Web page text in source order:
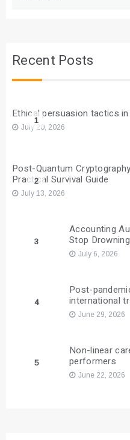
Recent Posts
1
Ethical persuasion tactics
July 20, 2026
2
Post-Quantum
Practical Survival Guide
July 13, 2026
3
Accounting
Stop
July 6, 2026
4
Post-
international
June 29, 2026
5
Non-linear
performers
June 22, 2026